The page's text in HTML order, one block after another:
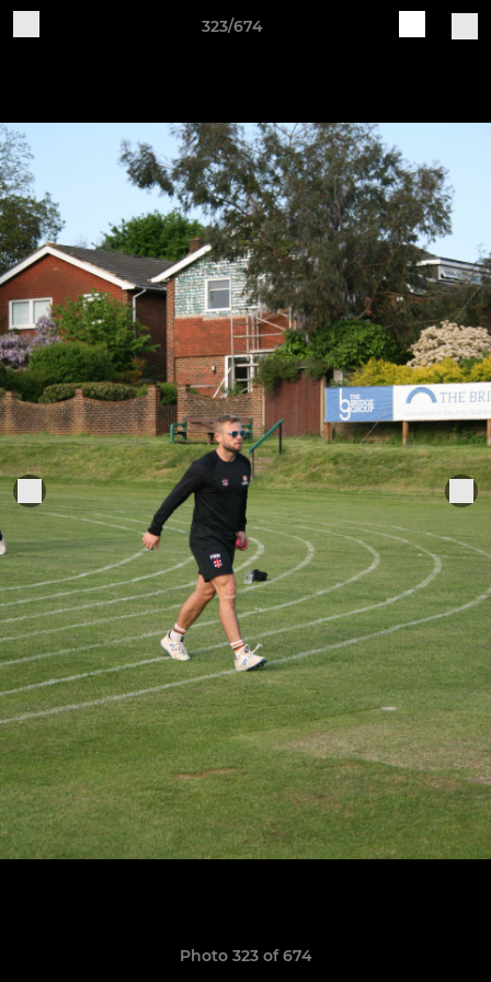
323/674
Photo 323 of 674